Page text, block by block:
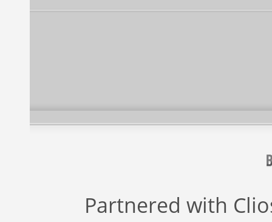
Partnered with